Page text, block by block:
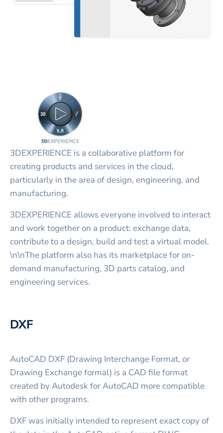
3DEXPERIENCE is a collaborative platform for
creating products and services in the cloud,
particularly in the area of design, engineering, and
manufacturing.
3DEXPERIENCE allows everyone involved to interact
and work together on a product: exchange data,
contribute to a design, build and test a virtual model.
\n\nThe platform also has its marketplace for on-
demand manufacturing, 3D parts catalog, and
engineering services.
DXF
AutoCAD DXF (Drawing Interchange Format, or
Drawing Exchange formal) is a CAD file format
created by Autodesk for AutoCAD more compatible
with other programs.
DXF was initially intended to represent exact copy of